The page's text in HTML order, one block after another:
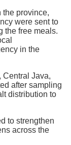
the province,
were sent to
the free meals.
in the
Central Java,
after sampling
distribution to
to strengthen
across the